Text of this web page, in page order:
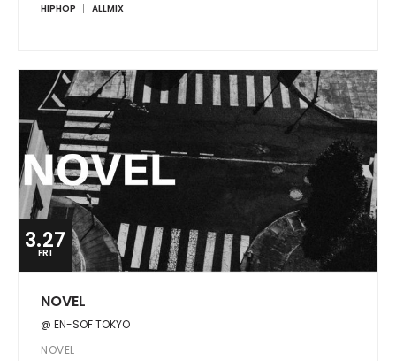
HIPHOP ALLMIX
3.27
FRI
NOVEL
@ EN-SOF TOKYO
NOVEL